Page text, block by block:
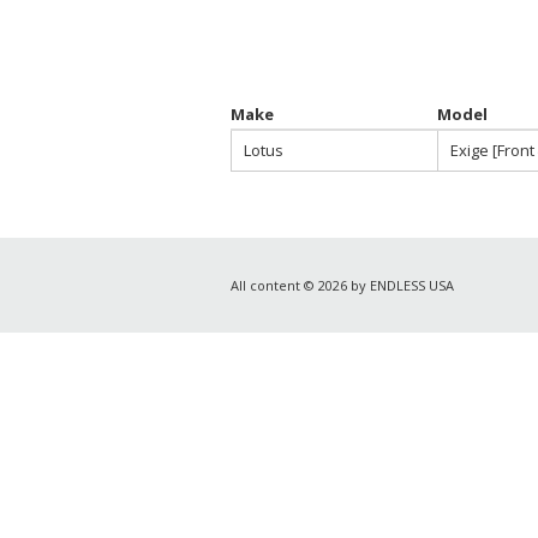
Make Model
Lotus
Exige
All content © 2026 by ENDLESS USA